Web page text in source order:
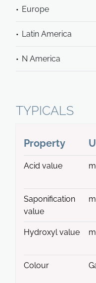
Europe
Latin America
N America
TYPICALS
Property
Acid value
Saponification
value
Hydroxyl value
Colour